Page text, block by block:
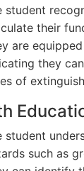
student
their
are
they
of
student
such as